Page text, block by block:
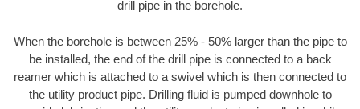
drill pipe in the borehole.
When the borehole is between 25% - 50% larger than the pipe to
be installed, the end of the drill pipe is connected to a back
reamer which is attached to a swivel which is then connected to
the utility product pipe. Drilling fluid is pumped downhole to